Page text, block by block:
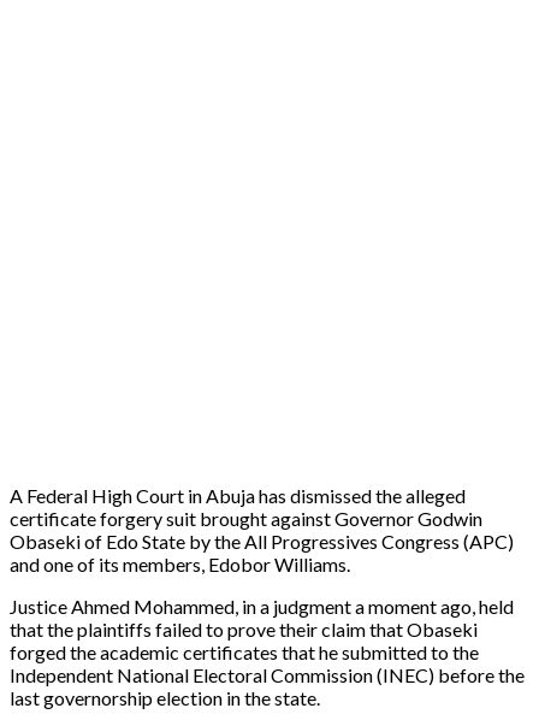
A Federal High Court in Abuja has dismissed the alleged
certificate forgery suit brought against Governor Godwin
Obaseki of Edo State by the All Progressives Congress (APC)
and one of its members, Edobor Williams.
Justice Ahmed Mohammed, in a judgment a moment ago, held
that the plaintiffs failed to prove their claim that Obaseki
forged the academic certificates that he submitted to the
Independent National Electoral Commission (INEC) before the
last governorship election in the state.